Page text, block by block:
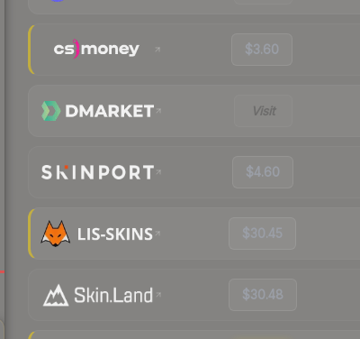
$3.60
Visit
$4.60
$30.45
$30.48